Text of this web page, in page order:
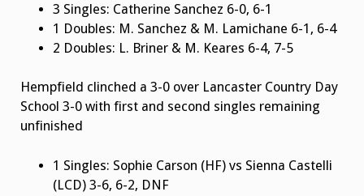
3 Singles: Catherine Sanchez 6-0, 6-1
1 Doubles: M. Sanchez & M. Lamichane 6-1, 6-4
2 Doubles: L. Briner & M. Keares 6-4, 7-5
Hempfield clinched a 3-0 over Lancaster Country Day
School 3-0 with first and second singles remaining
unfinished
1 Singles: Sophie Carson (HF) vs Sienna Castelli
(LCD) 3-6, 6-2, DNF